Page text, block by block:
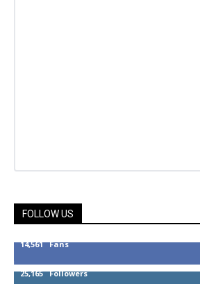
FOLLOW US
14,561 Fans
25,165 Followers